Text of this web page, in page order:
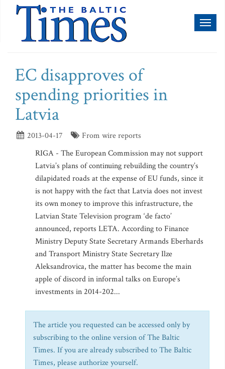
EC disapproves of
spending priorities in
Latvia
2013-04-17
From wire reports
RIGA - The European Commission may not support
Latvia’s plans of continuing rebuilding the country’s
dilapidated roads at the expense of EU funds, since it
is not happy with the fact that Latvia does not invest
its own money to improve this infrastructure, the
Latvian State Television program ‘de facto’
announced, reports LETA. According to Finance
Ministry Deputy State Secretary Armands Eberhards
and Transport Ministry State Secretary Ilze
Aleksandrovica, the matter has become the main
apple of discord in informal talks on Europe’s
investments in 2014-202...
The article you requested can be accessed only by
subscribing to the online version of The Baltic
Times. If you are already subscribed to The Baltic
Times, please authorize yourself.